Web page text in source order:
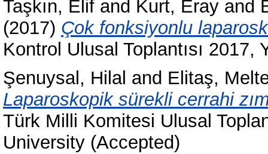
Taşkın, Elif and Kurt, Eray and
(2017) Çok fonksiyonlu
Kontrol Ulusal Toplantısı 2017,
Şenuysal, Hilal and Elitaş,
Laparoskopik sürekli cerrahi
Türk Milli Komitesi Ulusal
University (Accepted)